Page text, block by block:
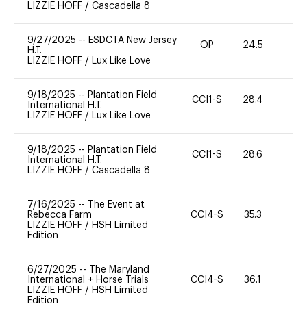
LIZZIE HOFF / Cascadella 8
9/27/2025 -- ESDCTA New Jersey
H.T.
LIZZIE HOFF / Lux Like Love
OP 24.5 20
9/18/2025 -- Plantation Field
International H.T.
LIZZIE HOFF / Lux Like Love
CCI1-S 28.4
9/18/2025 -- Plantation Field
International H.T.
LIZZIE HOFF / Cascadella 8
CCI1-S 28.6
7/16/2025 --
The Event at
Rebecca Farm
LIZZIE HOFF / HSH Limited
Edition
CCI4-S 35.3
6/27/2025 --
The Maryland
International + Horse Trials
LIZZIE HOFF / HSH Limited
Edition
CCI4-S 36.1